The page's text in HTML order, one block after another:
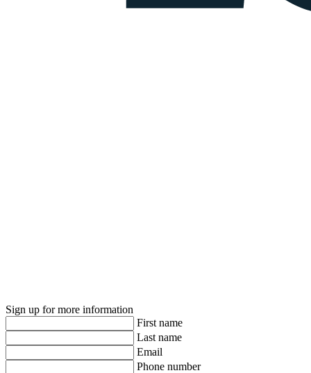
Sign up for more information
First name
Last name
Email
Phone number